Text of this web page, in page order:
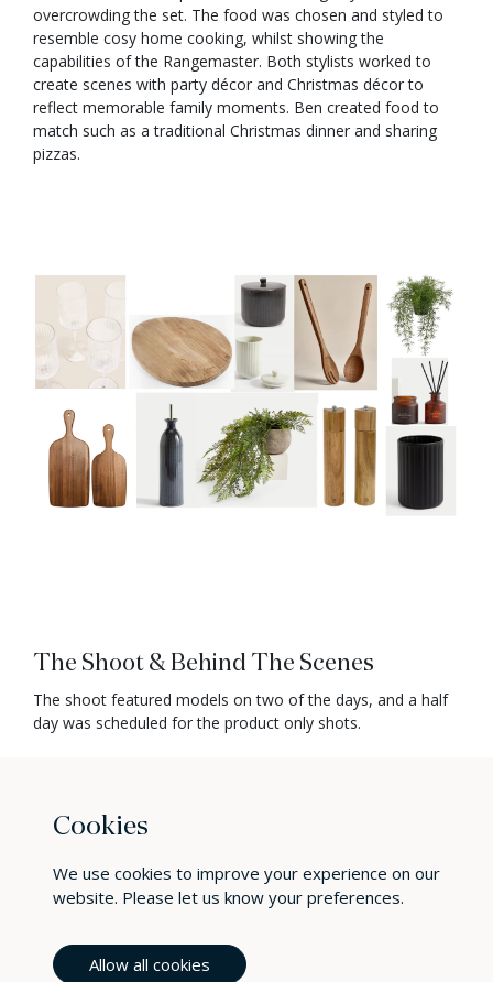
Cookies
We use cookies to improve your experience on our
website. Please let us know your preferences.
Allow all cookies
overcrowding the set. The food was chosen and styled to
resemble cosy home cooking, whilst showing the
capabilities of the Rangemaster. Both stylists worked to
create scenes with party décor and Christmas décor to
reflect memorable family moments. Ben created food to
match such as a traditional Christmas dinner and sharing
pizzas.
The Shoot & Behind The Scenes
The shoot featured models on two of the days, and a half
day was scheduled for the product only shots.
relaxed atmosphere for the shoot, allowing him to bring the
Paul took wide shots that captured family moments in the
friends arriving for a party, and fun whilst cooking with the
kids.